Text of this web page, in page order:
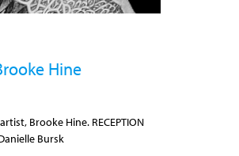
Hine
Brooke Hine. RECEPTION
Bursk